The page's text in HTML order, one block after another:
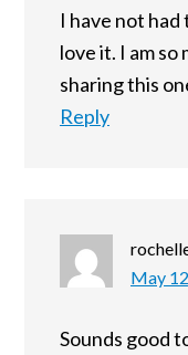
I have not had
love it. I am
sharing this
Reply
May
Sounds good